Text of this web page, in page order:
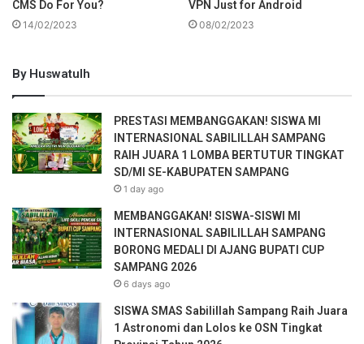
CMS Do For You?
14/02/2023
VPN Just for Android
08/02/2023
By Huswatulh
PRESTASI MEMBANGGAKAN! SISWA MI
INTERNASIONAL SABILILLAH SAMPANG
RAIH JUARA 1 LOMBA BERTUTUR TINGKAT
SD/MI SE-KABUPATEN SAMPANG
1 day ago
MEMBANGGAKAN! SISWA-SISWI MI
INTERNASIONAL SABILILLAH SAMPANG
BORONG MEDALI DI AJANG BUPATI CUP
SAMPANG 2026
6 days ago
SISWA SMAS Sabilillah Sampang Raih Juara
1 Astronomi dan Lolos ke OSN Tingkat